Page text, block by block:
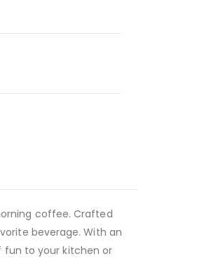
coffee. Crafted
beverage. With an
fun to your kitchen or